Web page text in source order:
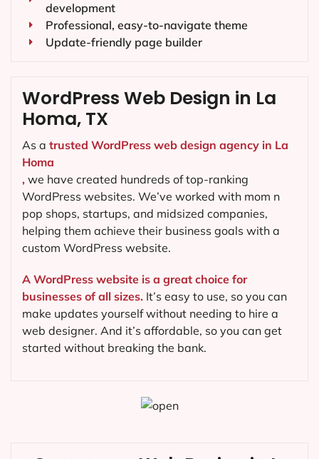
development
Professional, easy-to-navigate theme
Update-friendly page builder
WordPress Web Design in La
Homa, TX
As a trusted WordPress web design agency in La
Homa
, we have created hundreds of top-ranking
WordPress websites. We’ve worked with mom n
pop shops, startups, and midsized companies,
helping them achieve their business goals with a
custom WordPress website.
A WordPress website is a great choice for
businesses of all sizes. It’s easy to use, so you can
make updates yourself without needing to hire a
web designer. And it’s affordable, so you can get
started without breaking the bank.